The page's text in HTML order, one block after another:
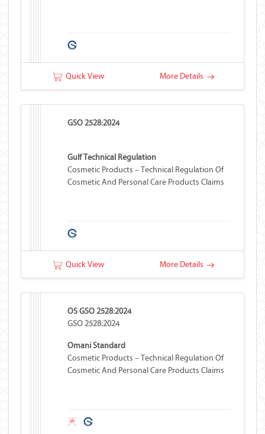
Quick View More Details
GSO 2528:2024
Gulf Technical Regulation
Cosmetic Products – Technical Regulation Of
Cosmetic And Personal Care Products Claims
Quick View More Details
OS GSO 2528:2024
GSO 2528:2024
Omani Standard
Cosmetic Products – Technical Regulation Of
Cosmetic And Personal Care Products Claims